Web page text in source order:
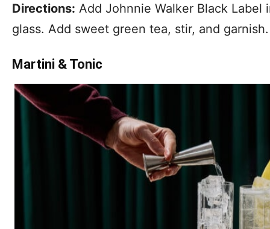
Directions: Add Johnnie Walker Black
glass. Add sweet green tea, stir, and garnish.
Martini & Tonic